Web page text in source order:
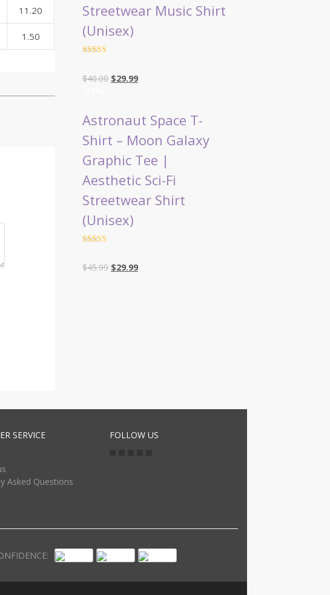
11.20
1.50
Streetwear Music Shirt
(Unisex)
$40.00 Original
$40.00.
$29.99Current
$29.99.
Astronaut Space T-
Shirt – Moon Galaxy
Graphic Tee |
Aesthetic Sci-Fi
Streetwear Shirt
(Unisex)
$45.99 Original
$29.99Current
SERVICE
Asked Questions
FOLLOW US